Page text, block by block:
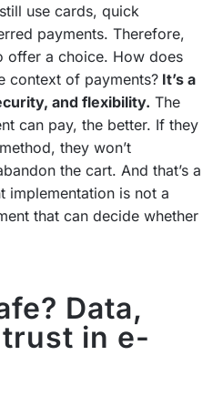
use cards, quick
payments. Therefore,
offer a choice. How does
context of payments? It’s a
and flexibility. The
can pay, the better. If they
they won’t
the cart. And that’s a
implementation is not a
that can decide whether
Data,
trust in e-